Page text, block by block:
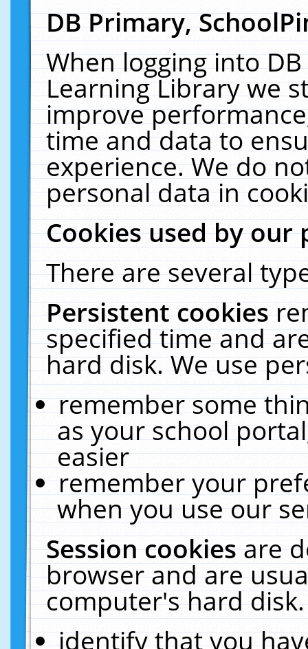
DB Primary,
When logging into
Learning Library we
improve
time and data to
experience. We do
personal data in
Cookies used by our
There are several
Persistent cookies
specified time and
hard disk. We use
remember some
as your school
easier
remember your
when you use our
Session cookiesare
browser and are
computer's hard
identify that you